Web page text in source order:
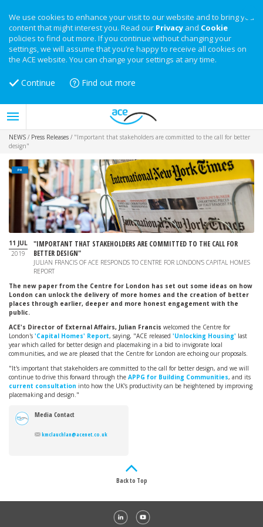
We use cookies to enhance your visit to our website and to bring you
content that might interest you. Read our Privacy and Cookie
policies to find out more. If you continue without changing your
settings, we will assume that you’re happy to receive all cookies on
the ACE website. You can change your settings at any time.
Continue Find out more
NEWS / Press Releases / "Important that stakeholders are committed to the call for better
design"
PR
11 JUL
2019
"IMPORTANT THAT STAKEHOLDERS ARE COMMITTED TO THE CALL FOR
BETTER DESIGN"
JULIAN FRANCIS OF ACE RESPONDS TO CENTRE FOR LONDON'S CAPITAL HOMES
REPORT
The new paper from the Centre for London has set out some ideas on how
London can unlock the delivery of more homes and the creation of better
places through earlier, deeper and more honest engagement with the
public.
ACE's Director of External Affairs, Julian Francis welcomed the Centre for
London's 'Capital Homes' Report, saying, "ACE released 'Unlocking Housing' last
year which called for better design and placemaking in a bid to invigorate local
communities, and we are pleased that the Centre for London are echoing our proposals.
"It's important that stakeholders are committed to the call for better design, and we will
continue to drive this forward through the APPG for Building Communities, and its
current consultation into how the UK's productivity can be heightened by improving
placemaking and design."
Media Contact
kmclauchlan@acenet.co.uk
Back to Top